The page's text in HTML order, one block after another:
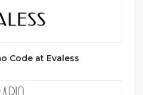
Code at Evaless